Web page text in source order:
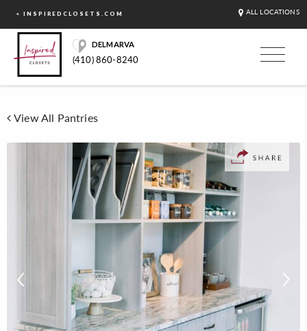
< INSPIREDCLOSETS.COM ALL LOCATIONS
DELMARVA
(410) 860-8240
View All Pantries